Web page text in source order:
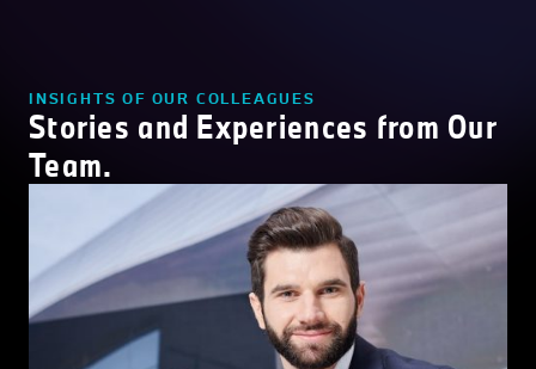
INSIGHTS OF OUR COLLEAGUES
Stories and Experiences from Our
Team.